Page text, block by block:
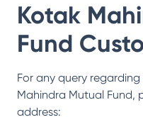
Kotak
Fund
For any query
Mahindra Mutual Fund,
address: